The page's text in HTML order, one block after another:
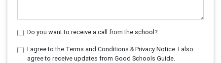
Do you want to receive a call from the school?
I agree to the Terms and Conditions & Privacy Notice. I also
agree to receive updates from Good Schools Guide.